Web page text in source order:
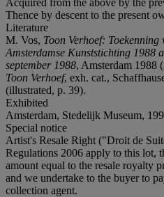
Thence by descent to the present
Literature
M. Vos, Toon Verhoef:
Amsterdamse Kunststichting 1988
september 1988, Amsterdam 1988
Toon Verhoef, exh. cat.,
(illustrated, p. 39).
Exhibited
Amsterdam, Stedelijk Museum,
Special notice
Artist's Resale Right ("Droit de
Regulations 2006 apply to this lot,
amount equal to the resale royalty
and we undertake to the buyer to
collection agent.